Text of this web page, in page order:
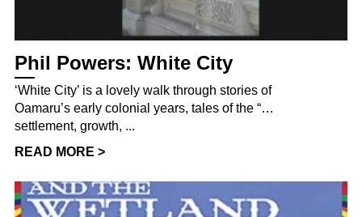
Phil Powers: White City
‘White City’ is a lovely walk through stories of
Oamaru’s early colonial years, tales of the “…
settlement, growth, ...
READ MORE >